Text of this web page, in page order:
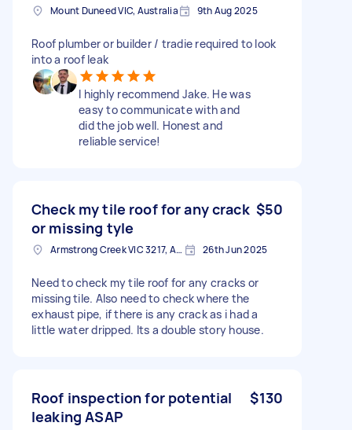
Mount Duneed VIC, Australia 9th Aug 2025
Roof plumber or builder / tradie required to look
into a roof leak
I highly recommend Jake. He was
easy to communicate with and
did the job well. Honest and
reliable service!
Check my tile roof for any crack
or missing tyle
$50
Armstrong Creek VIC 3217, Australia 26th Jun 2025
Need to check my tile roof for any cracks or
missing tile. Also need to check where the
exhaust pipe, if there is any crack as i had a
little water dripped. Its a double story house.
Roof inspection for potential
leaking ASAP
$130